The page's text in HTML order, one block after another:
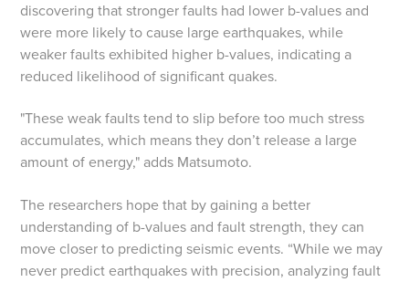
discovering that stronger faults had lower b-values and
were more likely to cause large earthquakes, while
weaker faults exhibited higher b-values, indicating a
reduced likelihood of significant quakes.
"These weak faults tend to slip before too much stress
accumulates, which means they don’t release a large
amount of energy," adds Matsumoto.
The researchers hope that by gaining a better
understanding of b-values and fault strength, they can
move closer to predicting seismic events. “While we may
never predict earthquakes with precision, analyzing fault